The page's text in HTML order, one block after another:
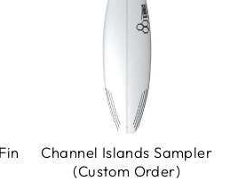
Channel Islands Sampler
(Custom Order)